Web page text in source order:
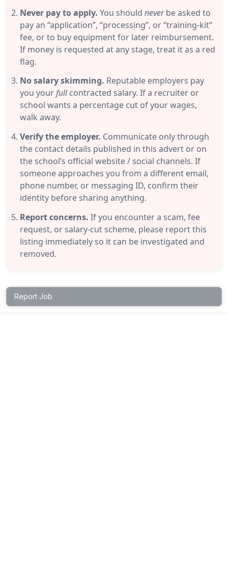
Never pay to apply. You should neverbe asked to
pay an “application”, “processing”, or “training-kit”
fee, or to buy equipment for later reimbursement.
If money is requested at any stage, treat it as a red
flag.
No salary skimming. Reputable employers pay
you your fullcontracted salary. If a recruiter or
school wants a percentage cut of your wages,
walk away.
Verify the employer. Communicate only through
the contact details published in this advert or on
the school’s official website / social channels. If
someone approaches you from a different email,
phone number, or messaging ID, confirm their
identity before sharing anything.
Report concerns. If you encounter a scam, fee
request, or salary-cut scheme, please report this
listing immediately so it can be investigated and
removed.
Report Job